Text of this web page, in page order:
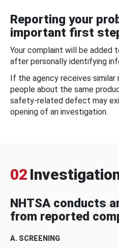
Reporting your
important first
Your complaint will be added
after personally identifying
If the agency receives
people about the same
safety-related defect may
opening of an investigation.
02
NHTSA conducts
from reported
A. SCREENING